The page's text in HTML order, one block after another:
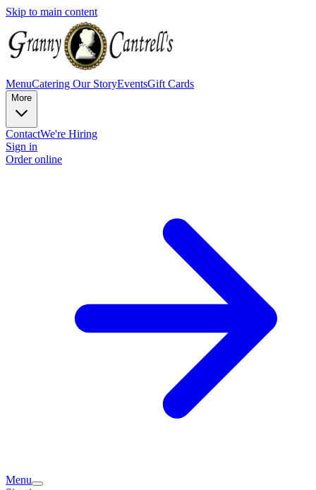
Skip to main content
MenuCatering Our StoryEventsGift Cards
More
ContactWe're Hiring
Sign in
Order online
Menu